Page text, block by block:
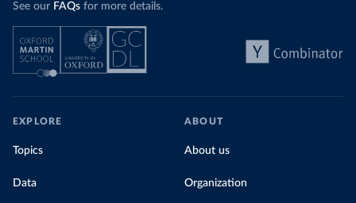
See our FAQs for more details.
EXPLORE
Topics
Data
ABOUT
About us
Organization